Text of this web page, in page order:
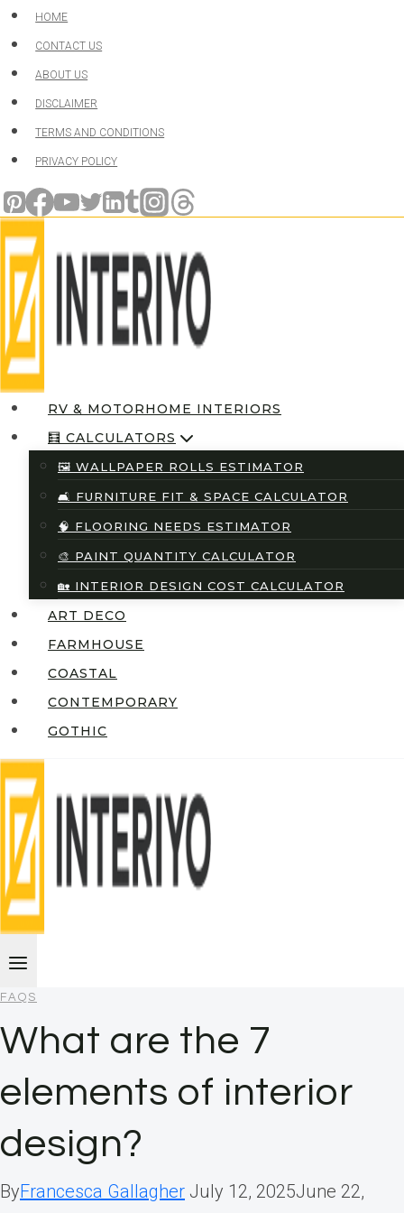
Skip
to
content
HOME
CONTACT US
ABOUT US
DISCLAIMER
TERMS AND CONDITIONS
PRIVACY POLICY
RV & MOTORHOME INTERIORS
🧮 CALCULATORS
🖼️ WALLPAPER ROLLS ESTIMATOR
🛋️ FURNITURE FIT & SPACE CALCULATOR
🧠 FLOORING NEEDS ESTIMATOR
🎨 PAINT QUANTITY CALCULATOR
🏡 INTERIOR DESIGN COST CALCULATOR
ART DECO
FARMHOUSE
COASTAL
CONTEMPORARY
GOTHIC
FAQS
What are the 7
elements of interior
design?
ByFrancesca Gallagher July 12, 2025June 22,